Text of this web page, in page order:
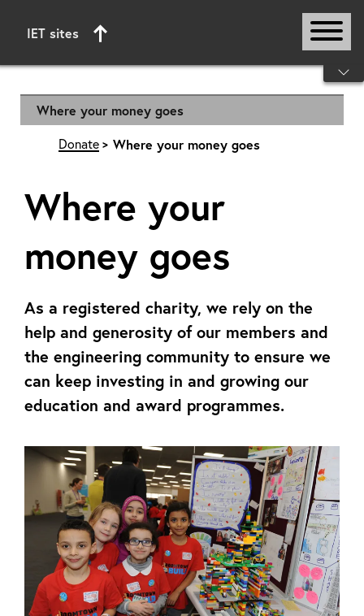
IET sites
Start of main content
Where your money goes
Donate Where your money goes
Where your
money goes
As a registered charity, we rely on the
help and generosity of our members and
the engineering community to ensure we
can keep investing in and growing our
education and award programmes.